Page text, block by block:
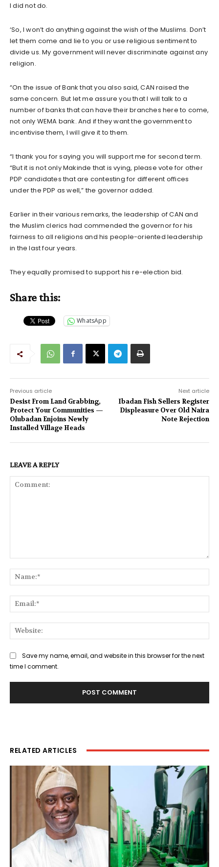
I did not do.
‘So, I won’t do anything against the wish of the Muslims. Don’t
let them come and lie to you or use religious sentiment to
divide us. My government will never discriminate against any
religion.
“On the issue of Bank that you also said, CAN raised the
same concern. But let me assure you that I will talk to a
number of banks that can have their branches here to come,
not only WEMA bank. And if they want the government to
incentivise them, I will give it to them.
“I thank you for saying you will support me for second term.
“But it is not only Makinde that is vying, please vote for other
PDP candidates that are contesting for different offices
under the PDP as well,” the governor added.
Earlier in their various remarks, the leadership of CAN and
the Muslim clerics had commended the governor for his
fairness to all religions and his people-oriented leadership
in the last four years.
They equally promised to support his re-election bid.
Share this:
WhatsApp
Previous article
Desist From Land Grabbing,
Protect Your Communities —
Olubadan Enjoins Newly
Installed Village Heads
Next article
Ibadan Fish Sellers Register
Displeasure Over Old Naira
Note Rejection
LEAVE A REPLY
Save my name, email, and website in this browser for the next
time I comment.
RELATED ARTICLES